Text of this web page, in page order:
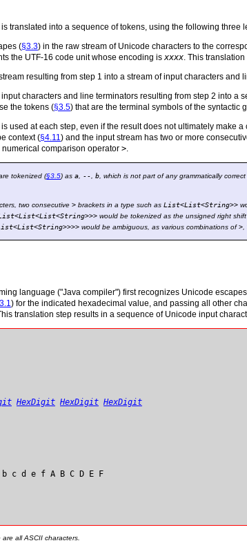
translated into a sequence of tokens, using the following
(§3.3) in the raw stream of Unicode characters to the
the UTF-16 code unit whose encoding is xxxx. This
resulting from step 1 into a stream of input characters and
characters and line terminators resulting from step 2 into a
the tokens (§3.5) that are the terminal symbols of the syntactic
used at each step, even if the result does not ultimately make
context (§4.11) and the input stream has two or more
comparison operator >.
tokenized (§3.5) as a -- b , which is not part of any grammatically
two consecutive > brackets in a type such as List<List<String>>
<List<List<String>>> would be tokenized as the unsigned right
<List<String>>>> would be ambiguous, as various combinations of>
language ("Java compiler") first recognizes Unicode
) for the indicated hexadecimal value, and passing all other
translation step results in a sequence of Unicode input
HexDigit HexDigit HexDigit
c d e f A B C D E F
are all ASCII characters.